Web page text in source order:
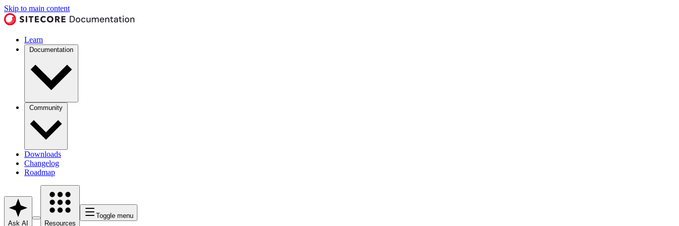
Skip to main content
Learn
Documentation
Community
Downloads
Changelog
Roadmap
Ask AI Resources
Toggle menu